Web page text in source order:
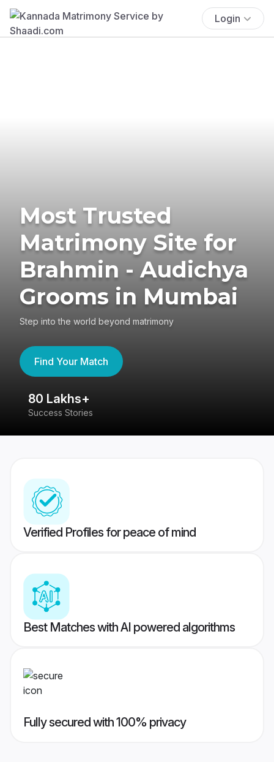
Login
Most Trusted
Matrimony Site for
Brahmin - Audichya
Grooms in Mumbai
Step into the world beyond matrimony
Find Your Match
80 Lakhs+
Success Stories
Verified Profiles for peace of mind
Best Matches with AI powered algorithms
Fully secured with 100% privacy